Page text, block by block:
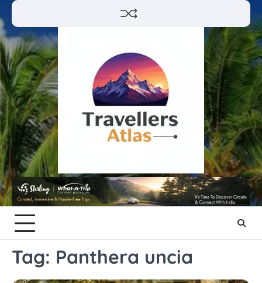
Skip
to
content
Tag: Panthera uncia